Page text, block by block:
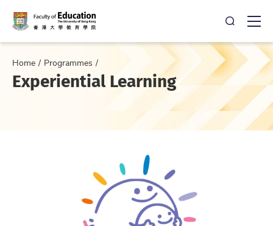
Open
Home Programmes
Experiential Learning